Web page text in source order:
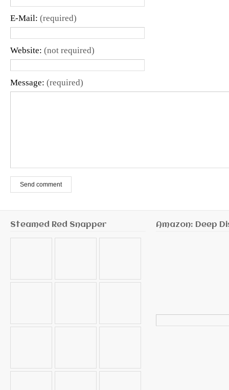
E-Mail: (required)
Website: (not required)
Message: (required)
Send comment
Steamed Red Snapper Amazon: Deep
for: